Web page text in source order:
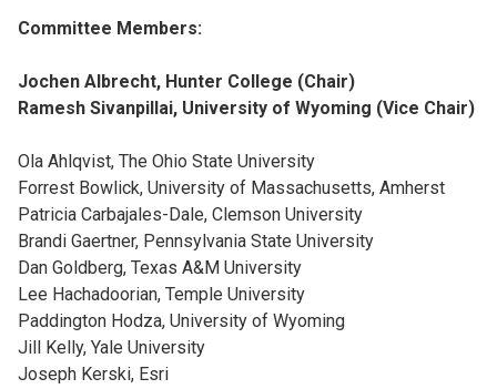
Committee Members:
Jochen Albrecht, Hunter College (Chair)
Ramesh Sivanpillai, University of Wyoming (Vice Chair)
Ola Ahlqvist, The Ohio State University
Forrest Bowlick, University of Massachusetts, Amherst
Patricia Carbajales-Dale, Clemson University
Brandi Gaertner, Pennsylvania State University
Dan Goldberg, Texas A&M University
Lee Hachadoorian, Temple University
Paddington Hodza, University of Wyoming
Jill Kelly, Yale University
Joseph Kerski, Esri